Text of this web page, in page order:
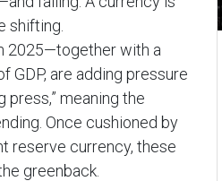
shifting.
2025—together with a
GDP, are adding pressure
press,” meaning the
Once cushioned by
reserve currency, these
greenback.